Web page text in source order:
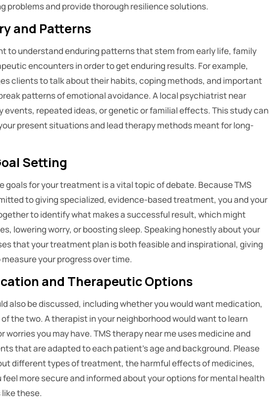
problems and provide thorough resilience solutions.
and Patterns
to understand enduring patterns that stem from early life, family
encounters in order to get enduring results. For example,
clients to talk about their habits, coping methods, and important
patterns of emotional avoidance. A local psychiatrist near
events, repeated ideas, or genetic or familial effects. This study can
present situations and lead therapy methods meant for long-
Setting
goals for your treatment is a vital topic of debate. Because TMS
to giving specialized, evidence-based treatment, you and your
to identify what makes a successful result, which might
lowering worry, or boosting sleep. Speaking honestly about your
that your treatment plan is both feasible and inspirational, giving
your progress over time.
and Therapeutic Options
also be discussed, including whether you would want medication,
the two. A therapist in your neighborhood would want to learn
you may have. TMS therapy near me uses medicine and
that are adapted to each patient’s age and background. Please
different types of treatment, the harmful effects of medicines,
feel more secure and informed about your options for mental health
these.